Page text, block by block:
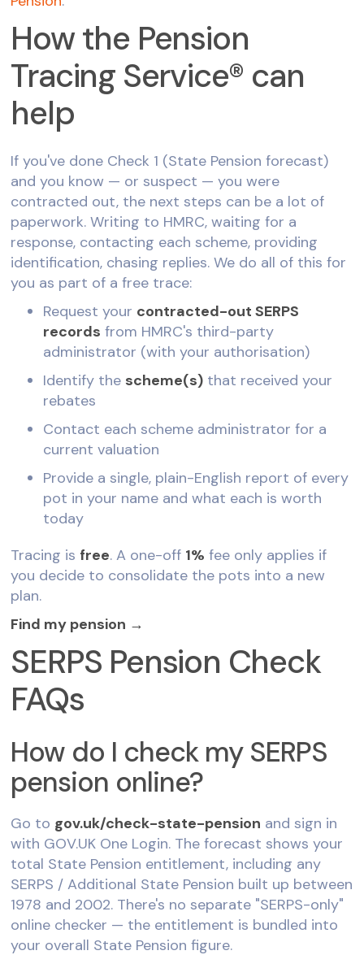
How the Pension
Tracing Service® can
help
If you've done Check 1 (State Pension forecast)
and you know — or suspect — you were
contracted out, the next steps can be a lot of
paperwork. Writing to HMRC, waiting for a
response, contacting each scheme, providing
identification, chasing replies. We do all of this for
you as part of a free trace:
Request your contracted-out SERPS
records from HMRC's third-party
administrator (with your authorisation)
Identify the scheme(s) that received your
rebates
Contact each scheme administrator for a
current valuation
Provide a single, plain-English report of every
pot in your name and what each is worth
today
Tracing is free. A one-off 1% fee only applies if
you decide to consolidate the pots into a new
plan.
Find my pension →
SERPS Pension Check
FAQs
How do I check my SERPS
pension online?
Go to gov.uk/check-state-pension and sign in
with GOV.UK One Login. The forecast shows your
total State Pension entitlement, including any
SERPS / Additional State Pension built up between
1978 and 2002. There's no separate "SERPS-only"
online checker — the entitlement is bundled into
your overall State Pension figure.